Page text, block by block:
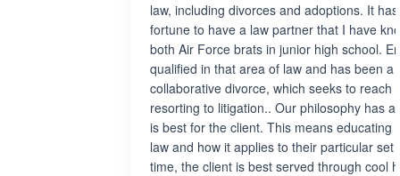
law, including divorces and adoptions. It
fortune to have a law partner that I have
both Air Force brats in junior high school.
qualified in that area of law and has been a
collaborative divorce, which seeks to reach
resorting to litigation.. Our philosophy has
is best for the client. This means educating
law and how it applies to their particular set
time, the client is best served through cool